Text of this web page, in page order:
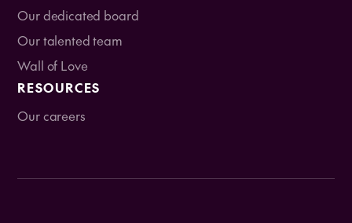
Our dedicated board
Our talented team
Wall of Love
RESOURCES
Our careers